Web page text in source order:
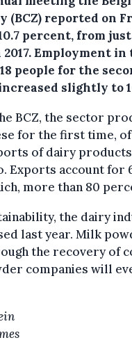
(BCZ) reported on
percent, from
Employment in
people for the
slightly to
BCZ, the sector
for the first time,
of dairy
Exports account for
more than 80
the dairy
last year. Milk
the recovery of
companies will